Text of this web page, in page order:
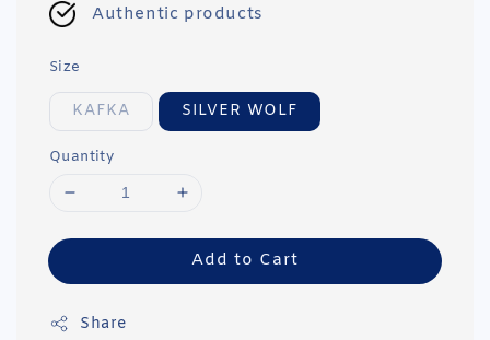
Authentic products
Size
KAFKA SILVER WOLF
Quantity
Add to Cart
Share